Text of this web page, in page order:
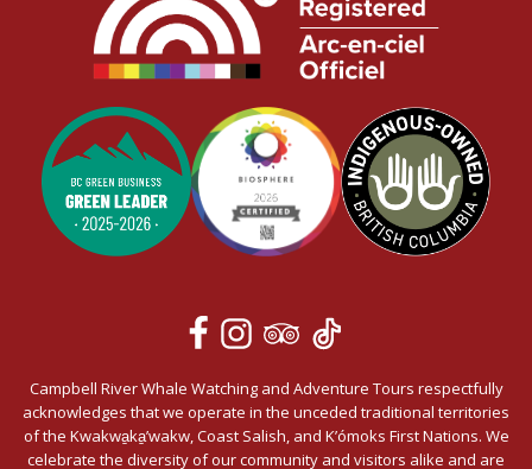
Campbell River Whale Watching and Adventure Tours respectfully
acknowledges that we operate in the unceded traditional territories
of the Kwakwa̱ka̱’wakw, Coast Salish, and K’ómoks First Nations. We
celebrate the diversity of our community and visitors alike and are